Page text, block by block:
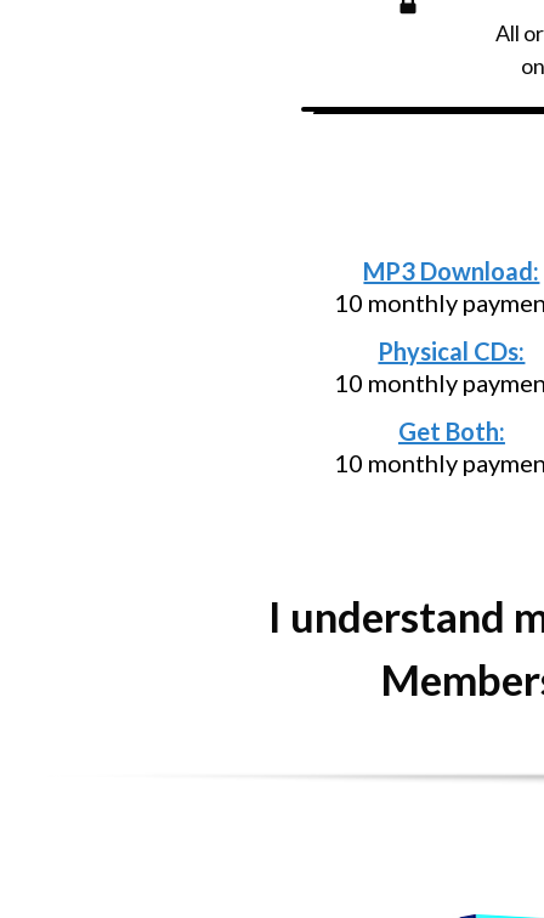
All
MP3 Download:
10 monthly
Physical CDs:
10 monthly
Get Both:
10 monthly
I understand